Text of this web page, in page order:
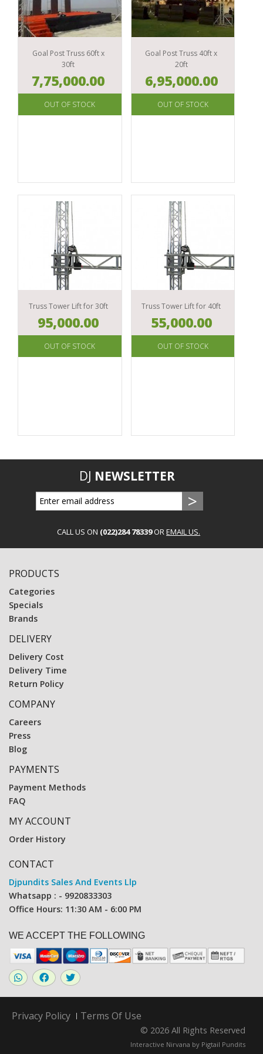
DJ
MIXERS
DJ
CONTROLLERS
TURNTABLES
DJ
MONITORS
HEADPHONES
SYSTEMS
AMPLIFIERS
SPEAKER
MICROPHONES
LIVE
TEST
INSTRUMENTS
SOUND
ACCESSORIES
EAR
MONITOR
CONFERENCE
SYSTEMS
VIDEO
ACCESSORIES & MERCHANDISE
ACCESSORIES
LIVE
SOUND
ACCESSORIES
LIGHTING
ACCESSORIES
PACKAGES
TRAINING
MATERIAL
MAGAZINE
SUBSCRIPTION
Goal Post Truss 60ft x
30ft
7,75,000.00
Goal Post Truss 40ft x
20ft
6,95,000.00
Truss Tower Lift for 30ft
95,000.00
Truss Tower Lift for 40ft
55,000.00
DJ NEWSLETTER
CALL US ON (022)284 78339OREMAIL US.
PRODUCTS
Categories
Specials
Brands
DELIVERY
Delivery Cost
Delivery Time
Return Policy
COMPANY
Careers
Press
Blog
PAYMENTS
Payment Methods
FAQ
MY ACCOUNT
Order History
CONTACT
Djpundits Sales And Events Llp
Whatsapp : - 9920833303
Office Hours: 11:30 AM - 6:00 PM
WE ACCEPT THE FOLLOWING
Privacy Policy Terms Of Use
© 2026 All Rights Reserved
Interactive Nirvana by Pigtail Pundits